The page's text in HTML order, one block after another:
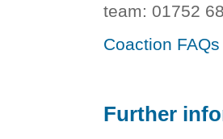
team: 01752
Coaction FAQs
Further